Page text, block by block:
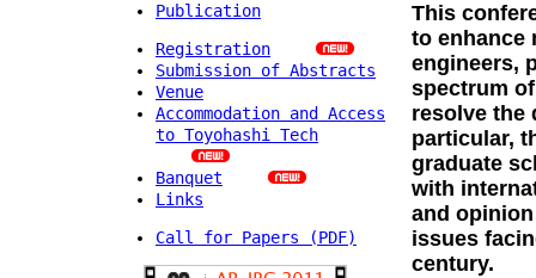
This
to enhance
engineers,
spectrum
resolve the
particular,
graduate
with
and
issues
century.
Publication
Registration
Submission of Abstracts
Venue
Accommodation and Access
to Toyohashi Tech
Banquet
Links
Call for Papers (PDF)